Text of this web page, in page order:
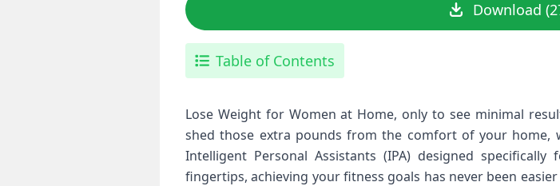
Download
Table of Contents
Lose Weight for Women at Home, only to see minimal
shed those extra pounds from the comfort of your
Intelligent Personal Assistants (IPA) designed
fingertips, achieving your fitness goals has never been